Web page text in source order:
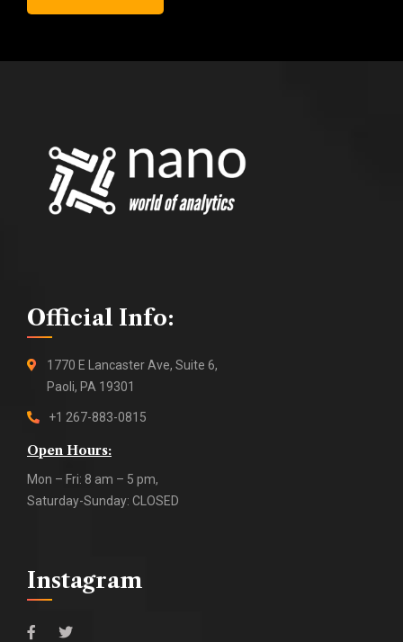
Official Info:
1770 E Lancaster Ave, Suite 6,
Paoli, PA 19301
+1 267-883-0815
Open Hours:
Mon – Fri: 8 am – 5 pm,
Saturday-Sunday: CLOSED
Instagram